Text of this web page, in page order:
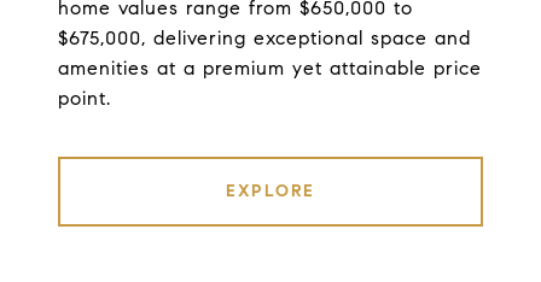
home values range from $650,000 to
$675,000, delivering exceptional space and
amenities at a premium yet attainable price
point.
EXPLORE